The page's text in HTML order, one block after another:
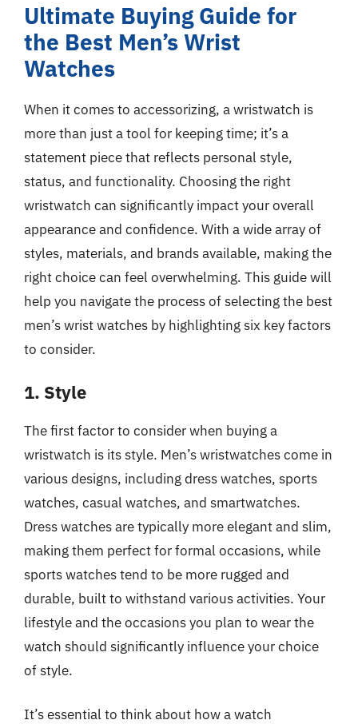
Ultimate Buying Guide for
the Best Men’s Wrist
Watches
When it comes to accessorizing, a wristwatch is
more than just a tool for keeping time; it’s a
statement piece that reflects personal style,
status, and functionality. Choosing the right
wristwatch can significantly impact your overall
appearance and confidence. With a wide array of
styles, materials, and brands available, making the
right choice can feel overwhelming. This guide will
help you navigate the process of selecting the best
men’s wrist watches by highlighting six key factors
to consider.
1. Style
The first factor to consider when buying a
wristwatch is its style. Men’s wristwatches come in
various designs, including dress watches, sports
watches, casual watches, and smartwatches.
Dress watches are typically more elegant and slim,
making them perfect for formal occasions, while
sports watches tend to be more rugged and
durable, built to withstand various activities. Your
lifestyle and the occasions you plan to wear the
watch should significantly influence your choice
of style.
It’s essential to think about how a watch